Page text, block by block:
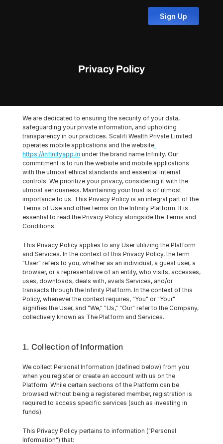
Privacy Policy
Sign Up
We are dedicated to ensuring the security of your data,
safeguarding your private information, and upholding
transparency in our practices. Scalifi Wealth Private Limited
operates mobile applications and the website
https://infinityapp.in under the brand name Infinity. Our
commitment is to run the website and mobile applications
with the utmost ethical standards and essential internal
controls. We prioritize your privacy, considering it with the
utmost seriousness. Maintaining your trust is of utmost
importance to us. This Privacy Policy is an integral part of the
Terms of Use and other terms on the Infinity Platform. It is
essential to read the Privacy Policy alongside the Terms and
Conditions.
This Privacy Policy applies to any User utilizing the Platform
and Services. In the context of this Privacy Policy, the term
"User" refers to you, whether as an individual, a guest user, a
browser, or a representative of an entity, who visits, accesses,
uses, downloads, deals with, avails Services, and/or
transacts through the Infinity Platform. In the context of this
Policy, whenever the context requires, "You" or "Your"
signifies the User, and "We," "Us," "Our" refer to the Company,
collectively known as The Platform and Services.
1. Collection of Information
We collect Personal Information (defined below) from you
when you register or create an account with us on the
Platform. While certain sections of the Platform can be
browsed without being a registered member, registration is
required to access specific services (such as investing in
funds).
This Privacy Policy pertains to information ("Personal
Information") that: